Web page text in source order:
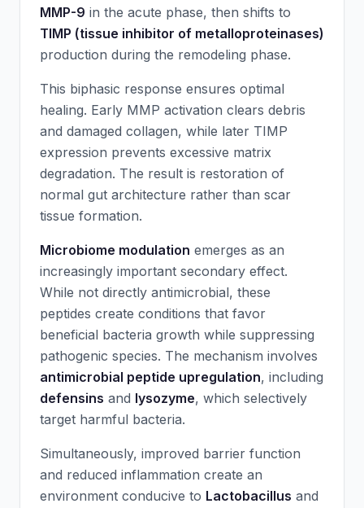
MMP-9 in the acute phase, then shifts to
TIMP (tissue inhibitor of metalloproteinases)
production during the remodeling phase.
This biphasic response ensures optimal
healing. Early MMP activation clears debris
and damaged collagen, while later TIMP
expression prevents excessive matrix
degradation. The result is restoration of
normal gut architecture rather than scar
tissue formation.
Microbiome modulation emerges as an
increasingly important secondary effect.
While not directly antimicrobial, these
peptides create conditions that favor
beneficial bacteria growth while suppressing
pathogenic species. The mechanism involves
antimicrobial peptide upregulation, including
defensins and lysozyme, which selectively
target harmful bacteria.
Simultaneously, improved barrier function
and reduced inflammation create an
environment conducive to Lactobacillus and